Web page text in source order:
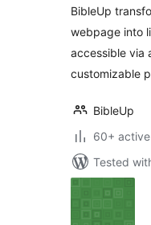
BibleUp
webpage into
accessible via
customizable
BibleUp
60+
Tested